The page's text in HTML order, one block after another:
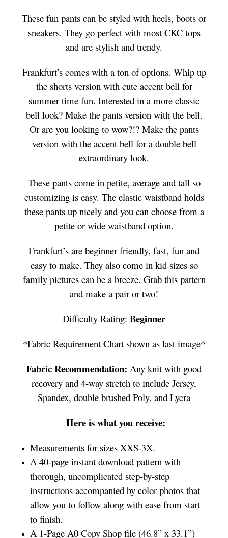
These fun pants can be styled with heels, boots or
sneakers. They go perfect with most CKC tops
and are stylish and trendy.
Frankfurt’s comes with a ton of options. Whip up
the shorts version with cute accent bell for
summer time fun. Interested in a more classic
bell look? Make the pants version with the bell.
Or are you looking to wow?!? Make the pants
version with the accent bell for a double bell
extraordinary look.
These pants come in petite, average and tall so
customizing is easy. The elastic waistband holds
these pants up nicely and you can choose from a
petite or wide waistband option.
Frankfurt’s are beginner friendly, fast, fun and
easy to make. They also come in kid sizes so
family pictures can be a breeze. Grab this pattern
and make a pair or two!
Difficulty Rating: Beginner
*Fabric Requirement Chart shown as last image*
Fabric Recommendation: Any knit with good
recovery and 4-way stretch to include Jersey,
Spandex, double brushed Poly, and Lycra
Here is what you receive:
Measurements for sizes XXS-3X.
A 40-page instant download pattern with
thorough, uncomplicated step-by-step
instructions accompanied by color photos that
allow you to follow along with ease from start
to finish.
A 1-Page A0 Copy Shop file (46.8” x 33.1”)